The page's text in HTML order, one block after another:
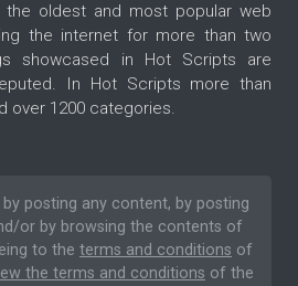
oldest and most popular web
the internet for more than two
showcased in Hot Scripts are
In Hot Scripts more than
over 1200 categories.
by posting any content, by posting
or by browsing the contents of
to the terms and conditions of
the terms and conditions of the